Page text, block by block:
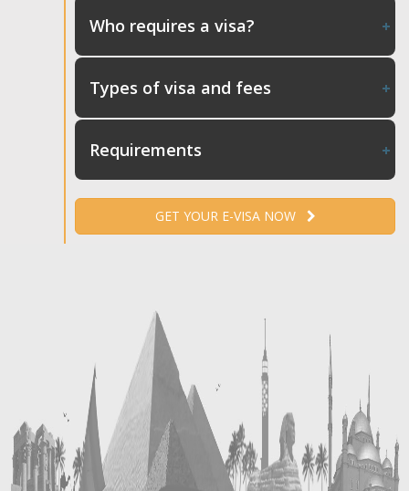
Who requires a visa?
Types of visa and fees
Requirements
GET YOUR E-VISA NOW